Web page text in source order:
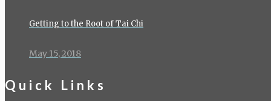
Getting to the Root of Tai Chi
May 15, 2018
Quick Links